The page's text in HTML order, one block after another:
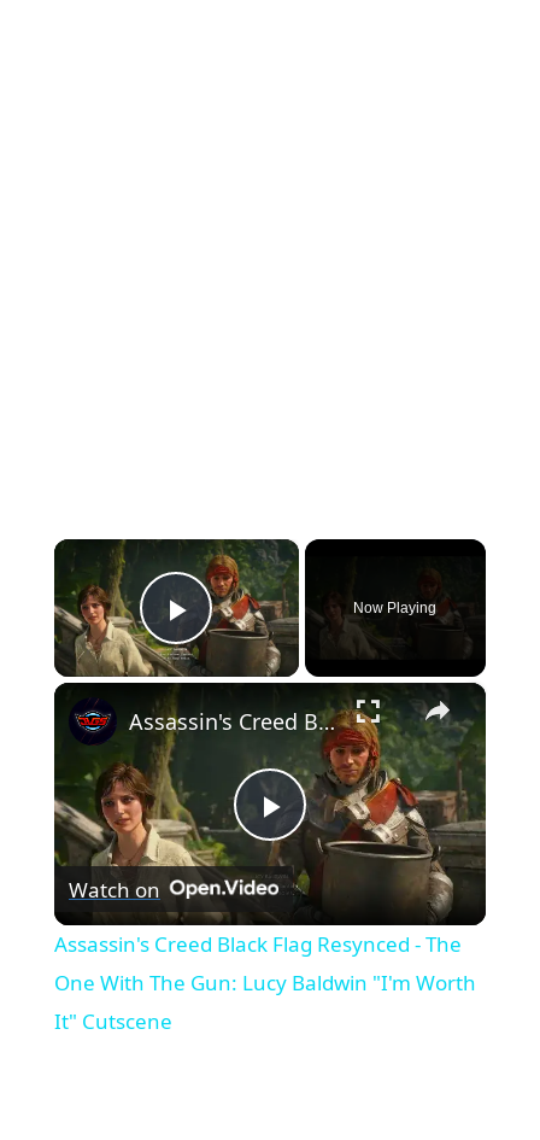
×
Play Video
Now Playing
×
Play
Video
Assassin's Creed Black Flag Resynced - The One With The Gun: Lucy Baldwin "I'm Worth It" Cutscene
Watch on
Assassin's Creed Black Flag Resynced - The
One With The Gun: Lucy Baldwin "I'm Worth
It" Cutscene